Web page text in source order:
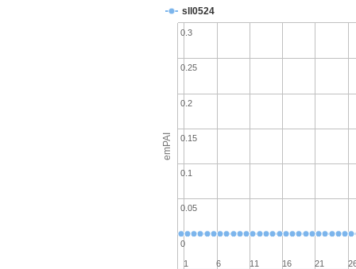
emPAI
sll0524
1 6 11 16 21
0
0.05
0.1
0.15
0.2
0.25
0.3